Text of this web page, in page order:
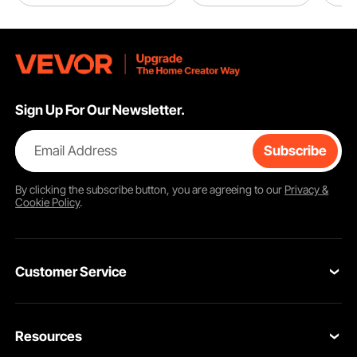
Sign Up For Our Newsletter.
Email Address Subscribe
By clicking thesubscribebutton, you are agreeing to our Privacy &
Cookie Policy.
Customer Service
Return & Refund
Resources